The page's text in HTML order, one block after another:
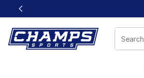
This link will open in a new window